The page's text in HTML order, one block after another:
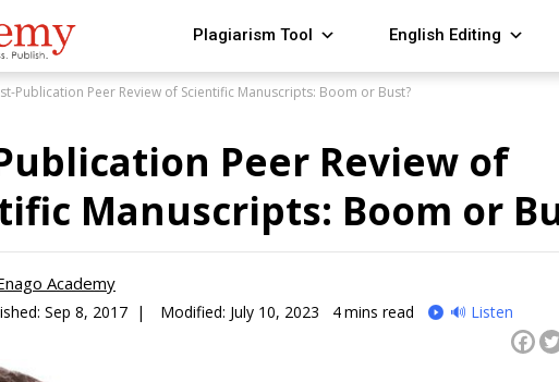
Plagiarism Tool English Editing
Publication Peer Review of Scientific Manuscripts: Boom or Bust?
Peer Review of
Manuscripts: Boom or
Academy
Sep 8, 2017 | Modified: July 10, 2023 4mins read 🔊 Listen